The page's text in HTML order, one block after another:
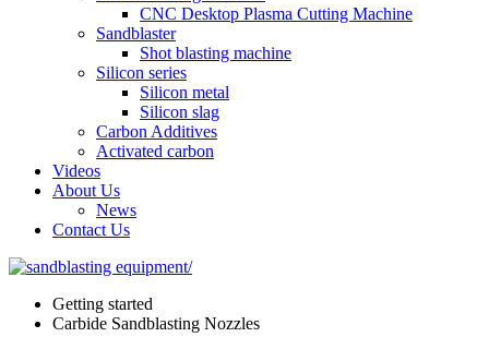
CNC Desktop Plasma Cutting Machine
Sandblaster
Shot blasting machine
Silicon series
Silicon metal
Silicon slag
Carbon Additives
Activated carbon
Videos
About Us
News
Contact Us
Getting started
Carbide Sandblasting Nozzles